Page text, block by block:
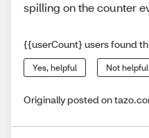
spilling on the counter
{{userCount} users found
Yes, helpful Not helpful
Originally posted on